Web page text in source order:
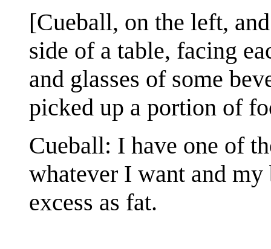
[Cueball, on the left,
side of a table, facing
and glasses of some
picked up a portion of
Cueball: I have one of
whatever I want and my
excess as fat.